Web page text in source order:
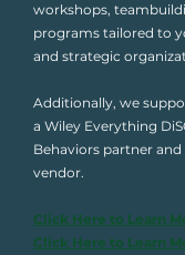
workshops,
programs tailored to
and strategic
Additionally, we
a Wiley Everything
Behaviors partner
vendor.
Click Here to Learn
Click Here to Learn